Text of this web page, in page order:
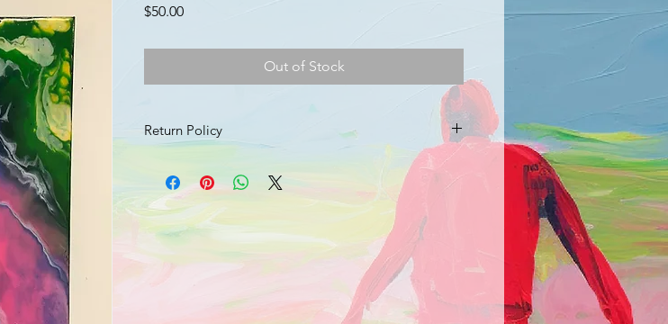
$50.00Price
Out of Stock
Return Policy
Should your product arrive damaged in any way, please
send an email with a picture and description of the
damage to info@jusre.com